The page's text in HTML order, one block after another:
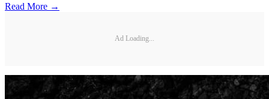
Read More →
Ad Loading...